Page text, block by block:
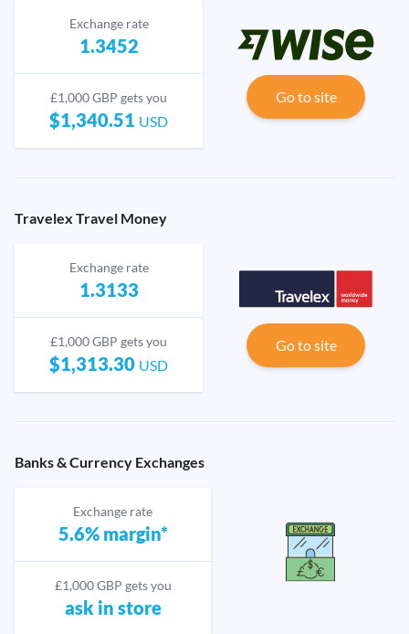
Exchange rate
1.3452
£1,000 GBP gets you
$1,340.51 USD
Go to site
Travelex Travel Money
Exchange rate
1.3133
£1,000 GBP gets you
$1,313.30 USD
Go to site
Banks & Currency Exchanges
Exchange rate
5.6% margin*
£1,000 GBP gets you
ask in store